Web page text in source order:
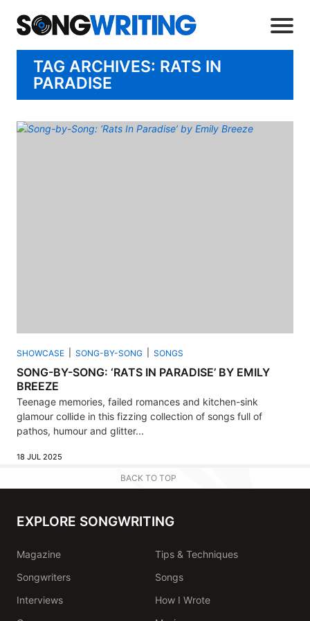
TAG ARCHIVES: RATS IN
PARADISE
SHOWCASE SONG-BY-SONG SONGS
SONG-BY-SONG: ‘RATS IN PARADISE’ BY EMILY
BREEZE
Teenage memories, failed romances and kitchen-sink
glamour collide in this fizzing collection of songs full of
pathos, humour and glitter...
18 JUL 2025
BACK TO TOP
EXPLORE SONGWRITING
Magazine
Tips & Techniques
Songwriters
Songs
Interviews
How I Wrote